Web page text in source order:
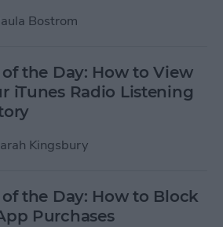
Bostrom
the Day: How to View
iTunes Radio Listening
Kingsbury
the Day: How to Block
Purchases